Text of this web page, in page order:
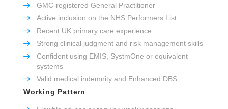
GMC-registered General Practitioner
Active inclusion on the NHS Performers List
Recent UK primary care experience
Strong clinical judgment and risk management skills
Confident using EMIS, SystmOne or equivalent
systems
Valid medical indemnity and Enhanced DBS
Working Pattern